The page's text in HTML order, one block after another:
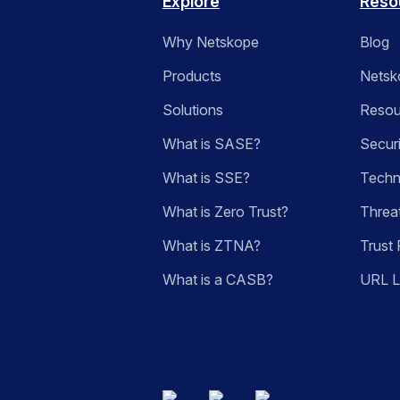
Why Netskope
Products
Solutions
What is SASE?
What is SSE?
What is Zero Trust?
What is ZTNA?
What is a CASB?
Blog
Trust
URL